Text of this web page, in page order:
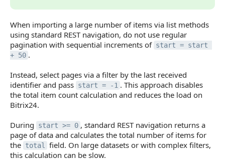
When importing a large number of items via list methods
using standard REST navigation, do not use regular
pagination with sequential increments of start = start
+ 50 .
Instead, select pages via a filter by the last received
identifier and pass start = -1 . This approach disables
the total item count calculation and reduces the load on
Bitrix24.
During
start >= 0 , standard REST navigation returns a
page of data and calculates the total number of items for
the total
field. On large datasets or with complex filters,
this calculation can be slow.